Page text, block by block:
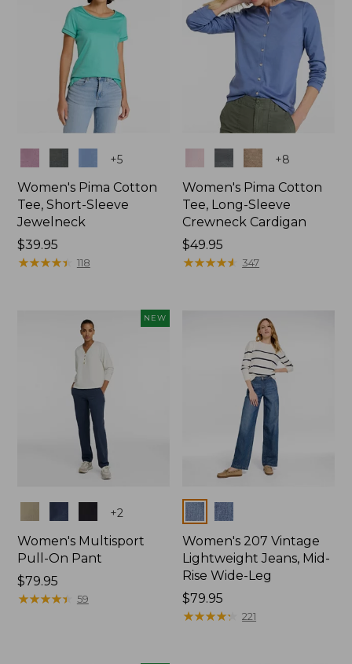
+5
Women's Pima Cotton
Tee, Short-Sleeve
Jewelneck
Price:
$39.95
$39.95
★★★★★
★★★★★ 118
+8
Women's Pima Cotton
Tee, Long-Sleeve
Crewneck Cardigan
Price:
$49.95
$49.95
★★★★★
★★★★★ 347
NEW
+2
Women's Multisport
Pull-On Pant
Price:
$79.95
$79.95
★★★★★
★★★★★ 59
Colors
Women's 207 Vintage
Lightweight Jeans, Mid-
Rise Wide-Leg
Price:
$79.95
$79.95
★★★★★
★★★★★ 221